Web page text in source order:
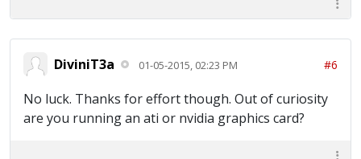
DiviniT3a 01-05-2015, 02:23 PM #6
No luck. Thanks for effort though. Out of curiosity
are you running an ati or nvidia graphics card?